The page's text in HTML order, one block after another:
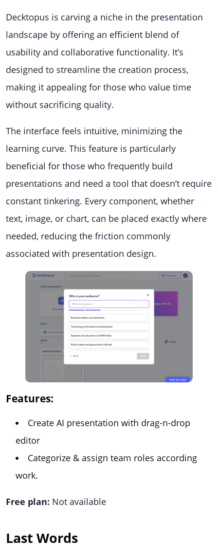
Decktopus is carving a niche in the presentation
landscape by offering an efficient blend of
usability and collaborative functionality. It’s
designed to streamline the creation process,
making it appealing for those who value time
without sacrificing quality.
The interface feels intuitive, minimizing the
learning curve. This feature is particularly
beneficial for those who frequently build
presentations and need a tool that doesn’t require
constant tinkering. Every component, whether
text, image, or chart, can be placed exactly where
needed, reducing the friction commonly
associated with presentation design.
Features:
Create AI presentation with drag-n-drop
editor
Categorize & assign team roles according
work.
Free plan: Not available
Last Words